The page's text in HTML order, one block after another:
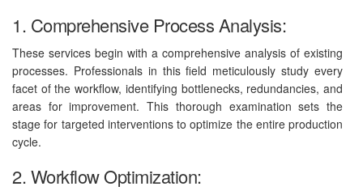
1. Comprehensive Process Analysis:
These services begin with a comprehensive analysis of existing
processes. Professionals in this field meticulously study every
facet of the workflow, identifying bottlenecks, redundancies, and
areas for improvement. This thorough examination sets the
stage for targeted interventions to optimize the entire production
cycle.
2. Workflow Optimization: